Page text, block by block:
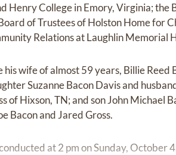
Henry College in Emory, Virginia; the
of Trustees of Holston Home for
Relations at Laughlin Memorial
wife of almost 59 years, Billie Reed
Suzanne Bacon Davis and
of Hixson, TN; and son John Michael
Bacon and Jared Gross.
at 2 pm on Sunday,